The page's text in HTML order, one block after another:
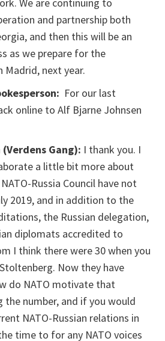
We are continuing to
and partnership both
and then this will be an
as we prepare for the
Madrid, next year.
For our last
online to Alf Bjarne Johnsen
Gang): I thank you. I
a little bit more about
Russia Council have not
2019, and in addition to the
the Russian delegation,
diplomats accredited to
I think there were 30 when you
Now they have
do NATO motivate that
the number, and if you would
NATO-Russian relations in
time to for any NATO voices